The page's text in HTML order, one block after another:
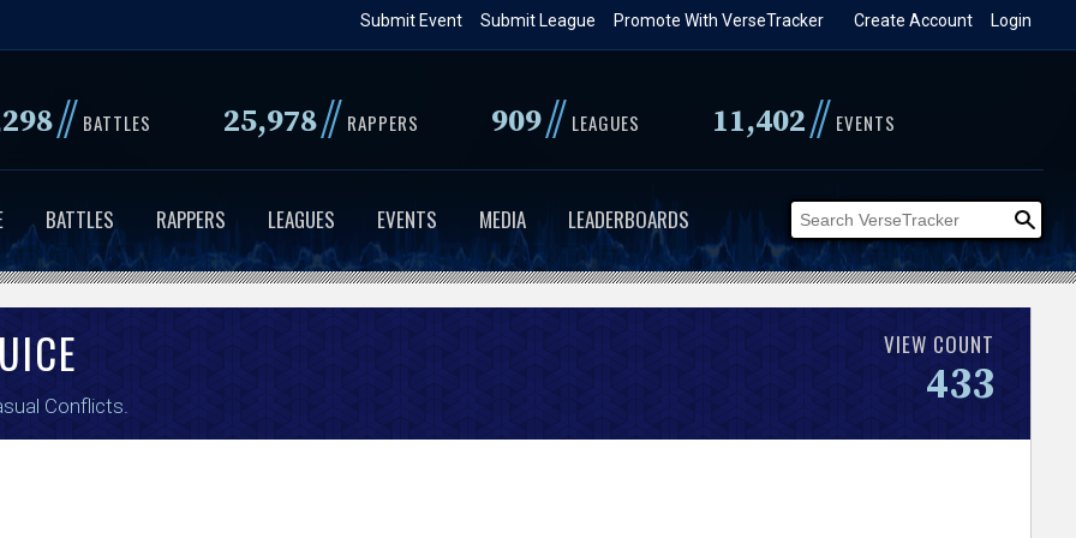
to
content
Login
Create Account
Promote With VerseTracker
Submit League
Submit Event
// BATTLES 25,978// RAPPERS 909// LEAGUES 11,402// EVENTS
BATTLES RAPPERS LEAGUES EVENTS MEDIA LEADERBOARDS
Conflicts
VIEW COUNT
433